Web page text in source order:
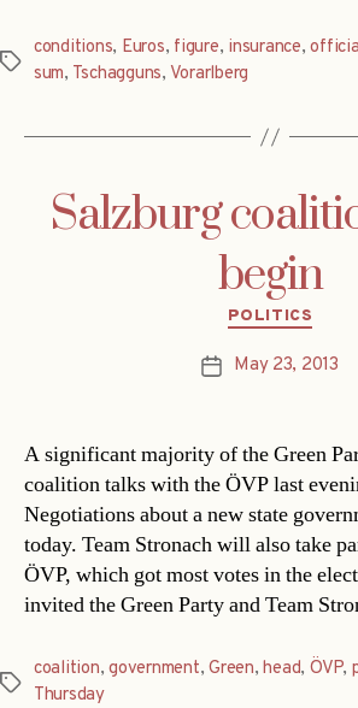
Tags
conditions, Euros, figure, insurance,
sum, Tschagguns, Vorarlberg
Salzburg
begin
Categories
POLITICS
PostMay 23, 2013
A significant majority of the Green
coalition talks with the ÖVP last
Negotiations about a new state
today. Team Stronach will also take
ÖVP, which got most votes in the
invited the Green Party and Team
Tags
coalition,government,Green,head, ÖVP,
Thursday